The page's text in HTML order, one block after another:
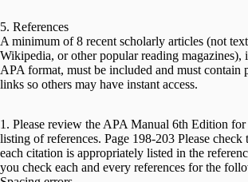
5. References
A minimum of 8 recent scholarly articles (not
Wikipedia, or other popular reading magazines),
APA format, must be included and must contain
links so others may have instant access.
1. Please review the APA Manual 6th Edition for
listing of references. Page 198-203 Please check
each citation is appropriately listed in the
you check each and every references for the